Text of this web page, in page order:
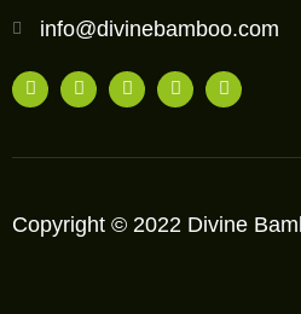
info@divinebamboo.com
Copyright © 2022 Divine